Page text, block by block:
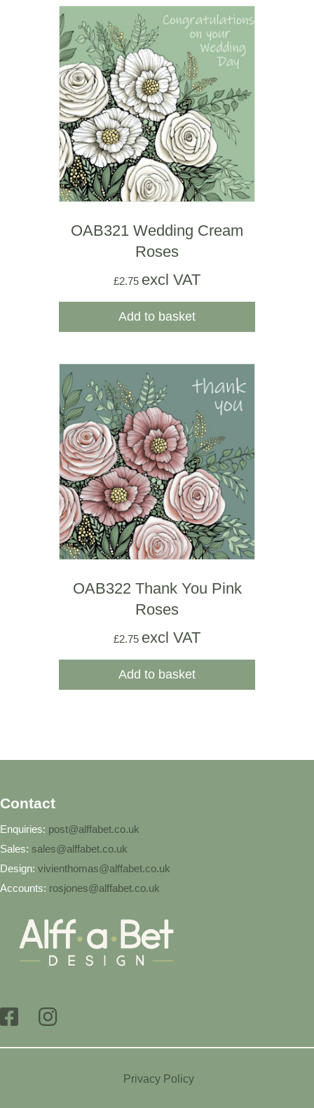
OAB321 Wedding Cream
Roses
£2.75 excl VAT
Add to basket
OAB322 Thank You Pink
Roses
£2.75 excl VAT
Add to basket
Contact
Enquiries: post@alffabet.co.uk
Sales: sales@alffabet.co.uk
Design: vivienthomas@alffabet.co.uk
Accounts: rosjones@alffabet.co.uk
Privacy Policy